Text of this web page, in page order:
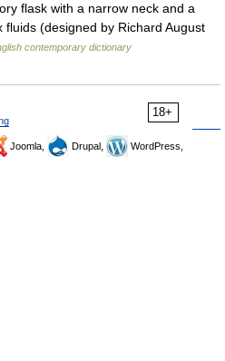
flask with a narrow neck and a
(designed by Richard August
contemporary dictionary
18+
Joomla, Drupal,
WordPress,